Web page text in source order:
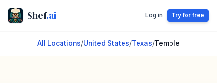
Shef.ai Log in Try for free
All Locations/United States/Texas/Temple